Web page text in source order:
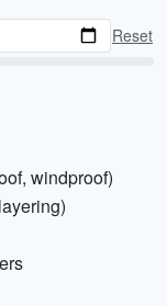
Reset
windproof)